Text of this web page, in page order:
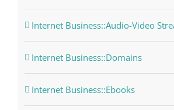
Internet Business::Audio-Video
Internet Business::Domains
Internet Business::Ebooks